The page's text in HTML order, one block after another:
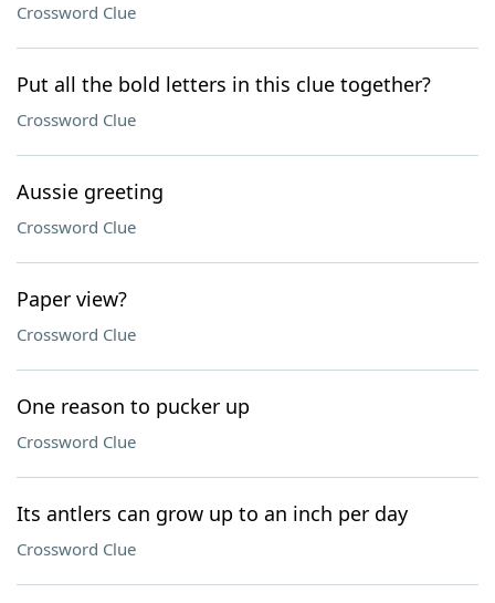
Crossword Clue
Put all the bold letters in this clue together?
Crossword Clue
Aussie greeting
Crossword Clue
Paper view?
Crossword Clue
One reason to pucker up
Crossword Clue
Its antlers can grow up to an inch per day
Crossword Clue